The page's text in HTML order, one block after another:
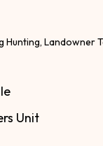
Hunting,
Unit